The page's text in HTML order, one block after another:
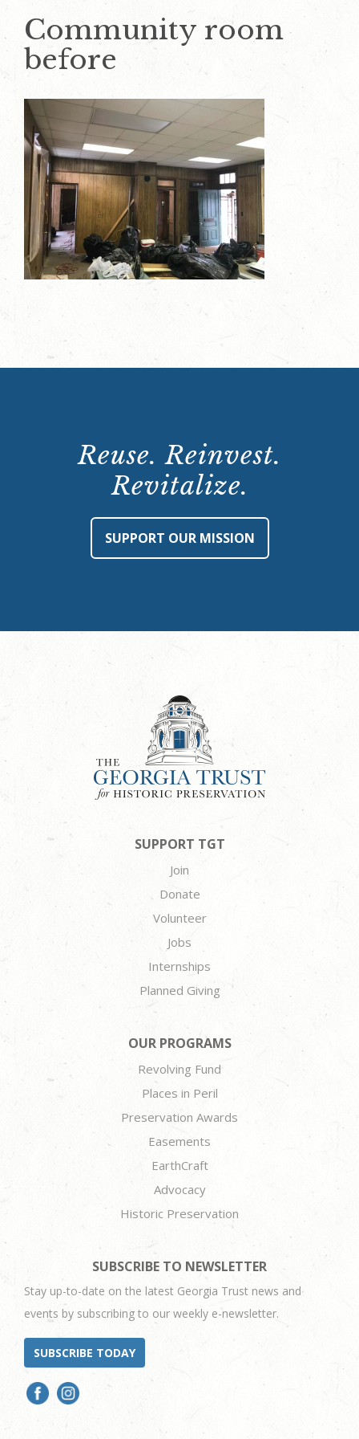
Community room
before
Reuse. Reinvest.
Revitalize.
SUPPORT OUR MISSION
SUPPORT TGT
Join
Donate
Volunteer
Jobs
Internships
Planned Giving
OUR PROGRAMS
Revolving Fund
Places in Peril
Preservation Awards
Easements
EarthCraft
Advocacy
Historic Preservation
SUBSCRIBE TO NEWSLETTER
Stay up-to-date on the latest Georgia Trust news and
events by subscribing to our weekly e-newsletter.
SUBSCRIBE TODAY